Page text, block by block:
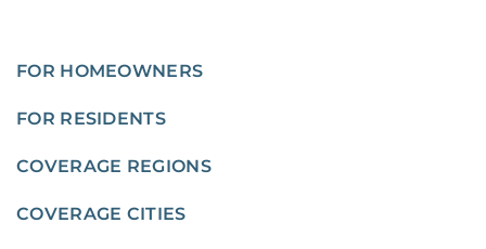
FOR HOMEOWNERS
FOR RESIDENTS
COVERAGE REGIONS
COVERAGE CITIES